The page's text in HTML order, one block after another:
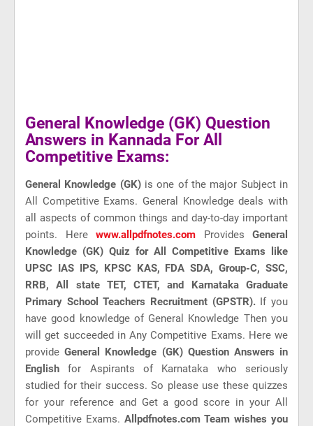
General Knowledge (GK) Question
Answers in Kannada For All
Competitive Exams:
General Knowledge (GK) is one of the major Subject in
All Competitive Exams. General Knowledge deals with
all aspects of common things and day-to-day important
points. Here www.allpdfnotes.com Provides General
Knowledge (GK) Quiz for All Competitive Exams like
UPSC IAS IPS, KPSC KAS, FDA SDA, Group-C, SSC,
RRB, All state TET, CTET, and Karnataka Graduate
Primary School Teachers Recruitment (GPSTR).If you
have good knowledge of General Knowledge Then you
will get succeeded in Any Competitive Exams. Here we
provideGeneral Knowledge (GK) Question Answers in
English for Aspirants of Karnataka who seriously
studied for their success. So please use these quizzes
for your reference and Get a good score in your All
Competitive Exams. Allpdfnotes.com Team wishes you